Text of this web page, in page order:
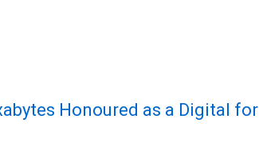
Honoured as a Digital for